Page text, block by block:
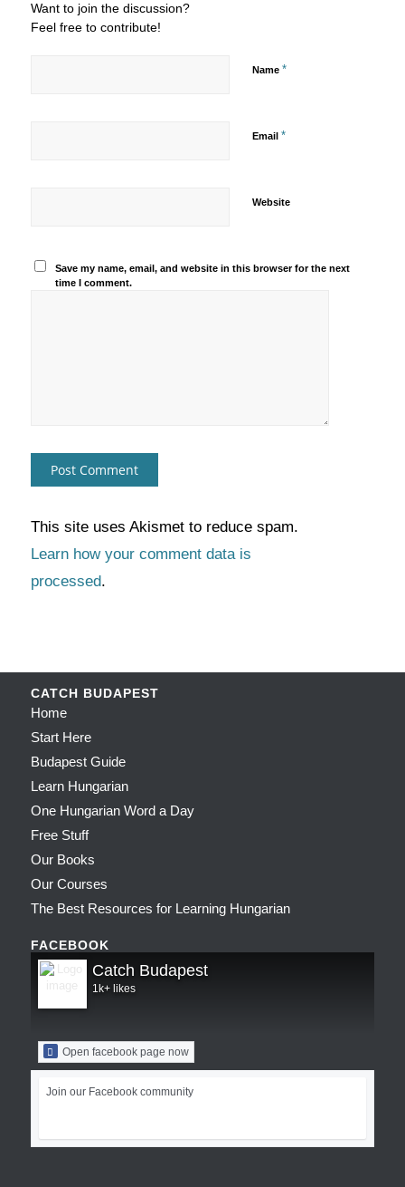
Want to join the discussion?
Feel free to contribute!
Name *
Email *
Website
Save my name, email, and website in this browser for the next
time I comment.
This site uses Akismet to reduce spam.
Learn how your comment data is
processed.
CATCH BUDAPEST
Home
Start Here
Budapest Guide
Learn Hungarian
One Hungarian Word a Day
Free Stuff
Our Books
Our Courses
The Best Resources for Learning Hungarian
FACEBOOK
Catch Budapest
1k+ likes
Open facebook page now
Join our Facebook community